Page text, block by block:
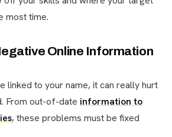
most time.
Online Information
linked to your name, it can really hurt
From out-of-date information to
, these problems must be fixed